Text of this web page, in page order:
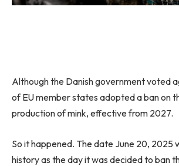
Although the Danish government voted
of EU member states adopted a ban on
production of mink, effective from 2027.
So it happened. The date June 20, 2025
history as the day it was decided to ban